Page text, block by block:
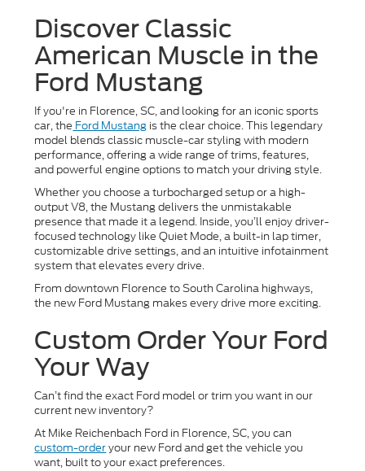
Discover Classic
American Muscle in the
Ford Mustang
If you're in Florence, SC, and looking for an iconic sports
car, the Ford Mustang is the clear choice. This legendary
model blends classic muscle-car styling with modern
performance, offering a wide range of trims, features,
and powerful engine options to match your driving style.
Whether you choose a turbocharged setup or a high-
output V8, the Mustang delivers the unmistakable
presence that made it a legend. Inside, you’ll enjoy driver-
focused technology like Quiet Mode, a built-in lap timer,
customizable drive settings, and an intuitive infotainment
system that elevates every drive.
From downtown Florence to South Carolina highways,
the new Ford Mustang makes every drive more exciting.
Custom Order Your Ford
Your Way
Can’t find the exact Ford model or trim you want in our
current new inventory?
At Mike Reichenbach Ford in Florence, SC, you can
custom-orderyour new Ford and get the vehicle you
want, built to your exact preferences.